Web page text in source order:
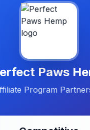
Paws
Program